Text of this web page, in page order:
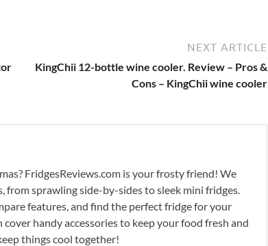
NEXT ARTICLE
KingChii 12-bottle wine cooler. Review – Pros &
Cons – KingChii wine cooler
FridgesReviews.com is your frosty friend! We
from sprawling side-by-sides to sleek mini fridges.
features, and find the perfect fridge for your
cover handy accessories to keep your food fresh and
things cool together!